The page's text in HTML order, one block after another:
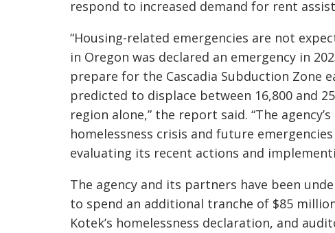
respond to increased demand for rent
“Housing-related emergencies are not
in Oregon was declared an emergency in
prepare for the Cascadia Subduction Zone
predicted to displace between 16,800 and
region alone,” the report said. “The
homelessness crisis and future
evaluating its recent actions and
The agency and its partners have been
to spend an additional tranche of $85
Kotek’s homelessness declaration, and